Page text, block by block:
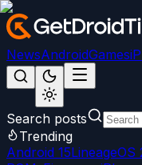
NewsAndroidGames
Search posts
Trending
Android 15LineageOS